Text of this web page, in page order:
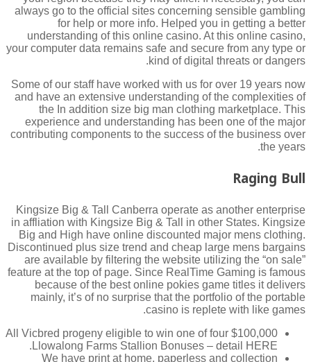
always go to the official sites concerning sensible gambling
for help or more info. Helped you in getting a better
understanding of this online casino. At this online casino,
your computer data remains safe and secure from any type or
kind of digital threats or dangers.
Some of our staff have worked with us for over 19 years now
and have an extensive understanding of the complexities of
the In addition size big man clothing marketplace. This
experience and understanding has been one of the major
contributing components to the success of the business over
the years.
Raging Bull
Kingsize Big & Tall Canberra operate as another enterprise
in affliation with Kingsize Big & Tall in other States. Kingsize
Big and High have online discounted major mens clothing.
Discontinued plus size trend and cheap large mens bargains
are available by filtering the website utilizing the “on sale”
feature at the top of page. Since RealTime Gaming is famous
because of the best online pokies game titles it delivers
mainly, it’s of no surprise that the portfolio of the portable
casino is replete with like games.
All Vicbred progeny eligible to win one of four $100,000
Llowalong Farms Stallion Bonuses – detail HERE.
We have print at home, paperless and collection